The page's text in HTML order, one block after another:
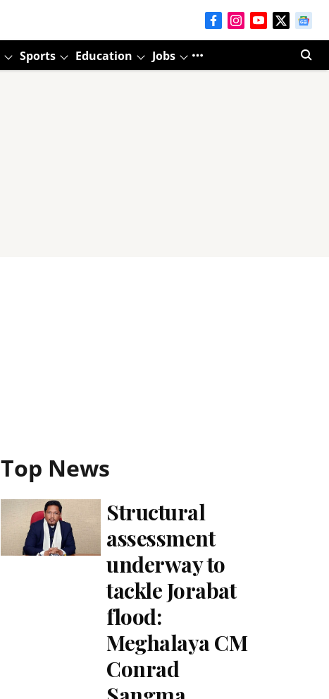
Sports Education Jobs
Top News
Structural
assessment
underway to
tackle Jorabat
flood:
Meghalaya CM
Conrad